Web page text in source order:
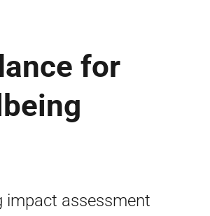
for
impact assessment